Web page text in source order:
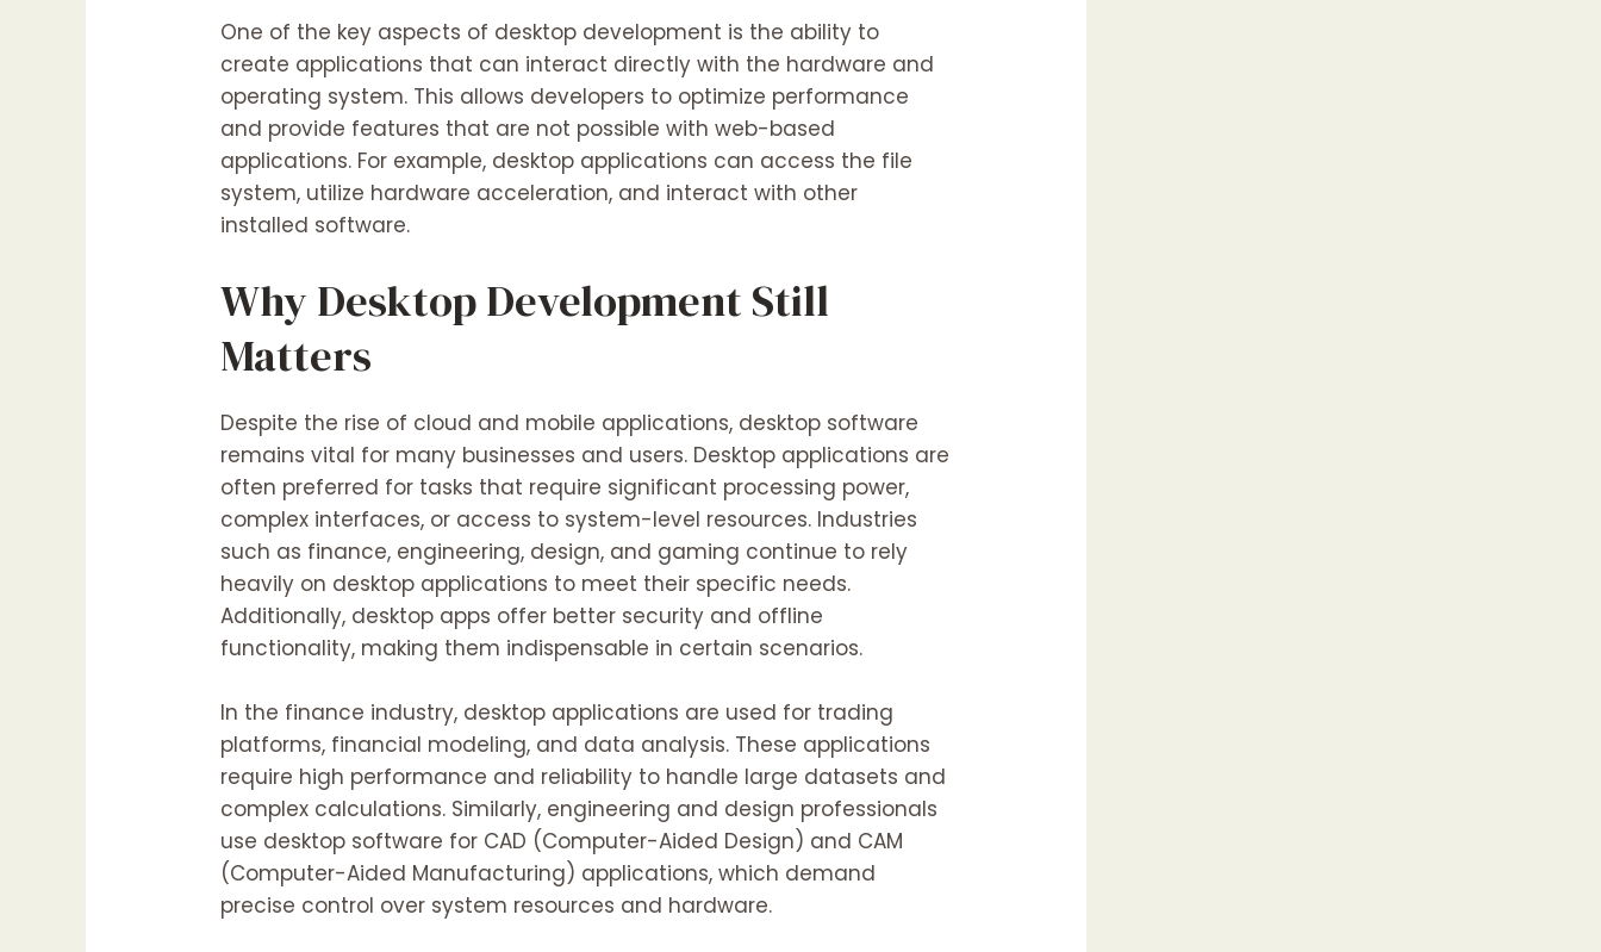
One of the key aspects of desktop development is the ability to
create applications that can interact directly with the hardware and
operating system. This allows developers to optimize performance
and provide features that are not possible with web-based
applications. For example, desktop applications can access the file
system, utilize hardware acceleration, and interact with other
installed software.
Why Desktop Development Still
Matters
Despite the rise of cloud and mobile applications, desktop software
remains vital for many businesses and users. Desktop applications are
often preferred for tasks that require significant processing power,
complex interfaces, or access to system-level resources. Industries
such as finance, engineering, design, and gaming continue to rely
heavily on desktop applications to meet their specific needs.
Additionally, desktop apps offer better security and offline
functionality, making them indispensable in certain scenarios.
In the finance industry, desktop applications are used for trading
platforms, financial modeling, and data analysis. These applications
require high performance and reliability to handle large datasets and
complex calculations. Similarly, engineering and design professionals
use desktop software for CAD (Computer-Aided Design) and CAM
(Computer-Aided Manufacturing) applications, which demand
precise control over system resources and hardware.